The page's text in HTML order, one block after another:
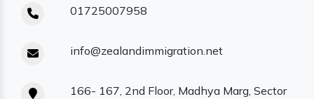
01725007958
info@zealandimmigration.net
166- 167, 2nd Floor, Madhya Marg, Sector